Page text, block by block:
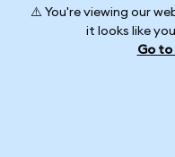
⚠️ You're viewing our
it looks like
Go